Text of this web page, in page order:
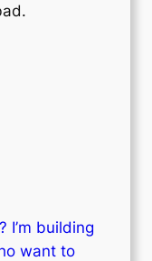
I’m building
want to